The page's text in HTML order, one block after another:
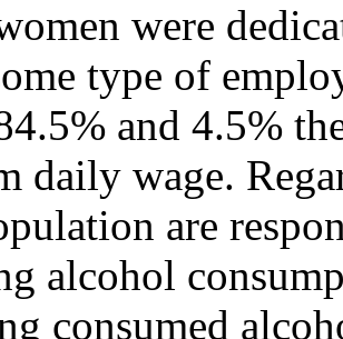
were
type of
and 4.5%
daily wage.
are
alcohol
consumed